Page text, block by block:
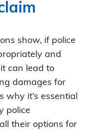
show, if police
and
can lead to
damages for
why it’s essential
police
their options for